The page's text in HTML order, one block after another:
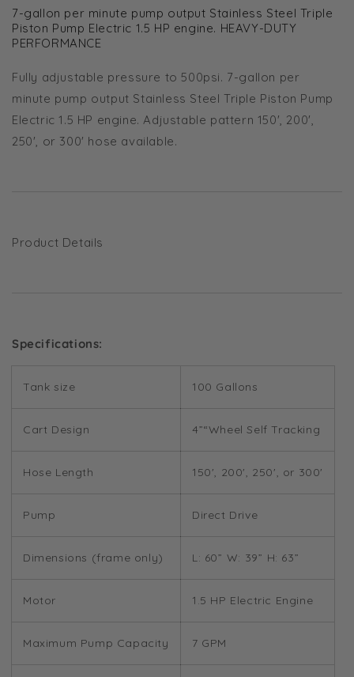
7-gallon per minute pump output Stainless Steel Triple
Piston Pump Electric 1.5 HP engine. HEAVY-DUTY
PERFORMANCE
Fully adjustable pressure to 500psi. 7-gallon per
minute pump output Stainless Steel Triple Piston Pump
Electric 1.5 HP engine. Adjustable pattern 150', 200',
250', or 300' hose available.
Product Details
Specifications:
Tank size 100 Gallons
Cart Design 4”“Wheel Self Tracking
Hose Length 150', 200', 250', or 300'
Pump Direct Drive
Dimensions (frame only) L: 60” W: 39” H: 63”
Motor 1.5 HP Electric Engine
Maximum Pump Capacity 7 GPM